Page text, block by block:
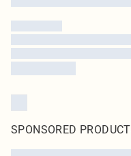
SPONSORED